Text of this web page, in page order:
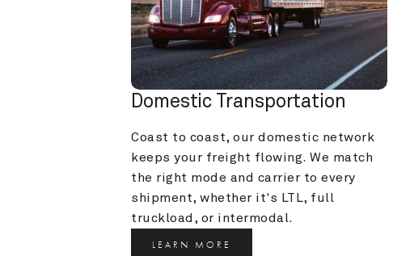
Domestic Transportation
Coast to coast, our domestic network
keeps your freight flowing. We match
the right mode and carrier to every
shipment, whether it's LTL, full
truckload, or intermodal.
LEARN MORE